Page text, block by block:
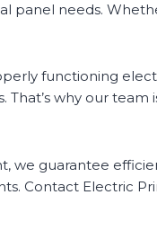
panel needs.
functioning
why our
guarantee
Contact Electric